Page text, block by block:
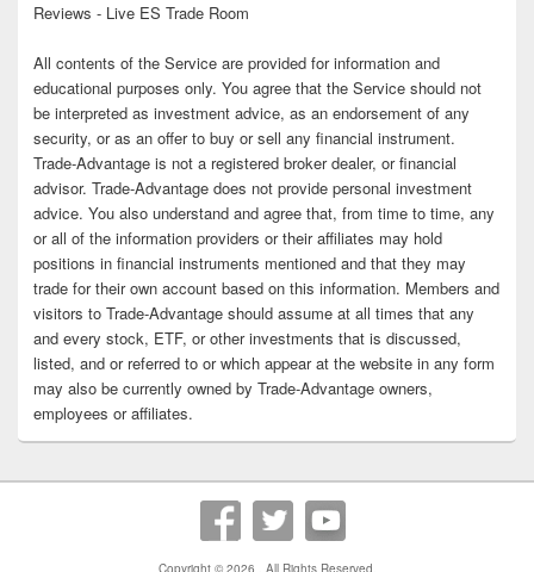
Reviews - Live ES Trade Room
All contents of the Service are provided for information and
educational purposes only. You agree that the Service should not
be interpreted as investment advice, as an endorsement of any
security, or as an offer to buy or sell any financial instrument.
Trade-Advantage is not a registered broker dealer, or financial
advisor. Trade-Advantage does not provide personal investment
advice. You also understand and agree that, from time to time, any
or all of the information providers or their affiliates may hold
positions in financial instruments mentioned and that they may
trade for their own account based on this information. Members and
visitors to Trade-Advantage should assume at all times that any
and every stock, ETF, or other investments that is discussed,
listed, and or referred to or which appear at the website in any form
may also be currently owned by Trade-Advantage owners,
employees or affiliates.
Copyright © 2026 . All Rights Reserved.